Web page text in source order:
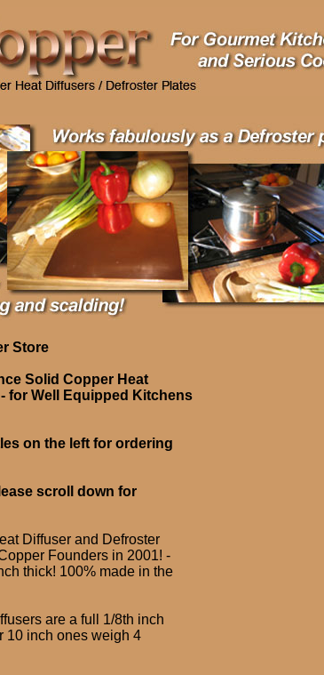
Store
Solid Copper Heat
for Well Equipped Kitchens
on the left for ordering
scroll down for
Diffuser and Defroster
Founders in 2001! -
thick! 100% made in the
are a full 1/8th inch
10 inch ones weigh 4